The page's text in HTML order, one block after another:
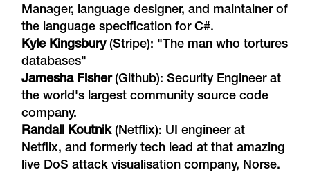
Manager, language designer, and maintainer of
the language specification for C#.
Kyle Kingsbury(Stripe): "The man who tortures
databases"
Jamesha Fisher(Github): Security Engineer at
the world's largest community source code
company.
Randall Koutnik(Netflix): UI engineer at
Netflix, and formerly tech lead at that amazing
live DoS attack visualisation company, Norse.